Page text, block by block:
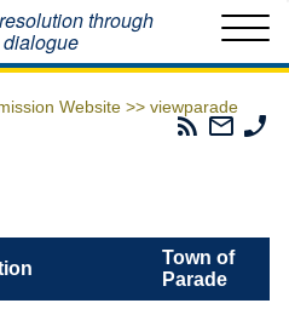
through
Website >> viewparade
Parades
Email
The
Town of
Parade